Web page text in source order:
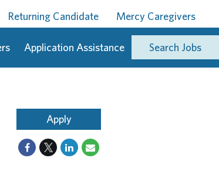
Returning Candidate Mercy Caregivers
Application Assistance Search Jobs
Apply